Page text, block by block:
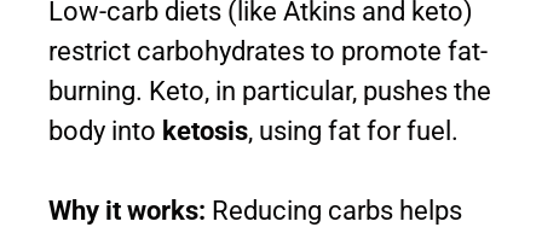
Low-carb diets (like Atkins and keto)
restrict carbohydrates to promote fat-
burning. Keto, in particular, pushes the
body into ketosis, using fat for fuel.
Why it works: Reducing carbs helps